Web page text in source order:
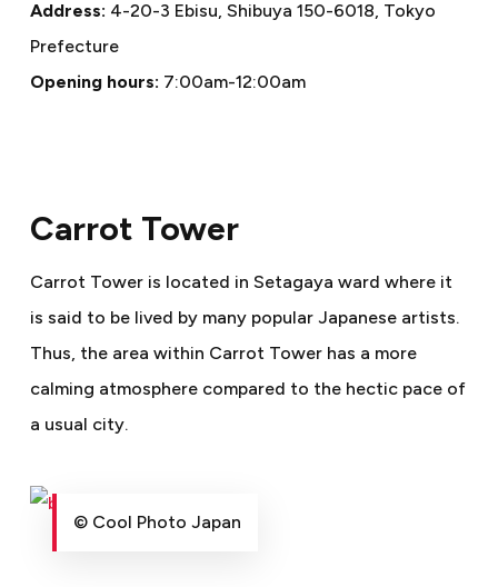
Address: 4-20-3 Ebisu, Shibuya 150-6018, Tokyo
Prefecture
Opening hours: 7:00am-12:00am
Carrot Tower
Carrot Tower is located in Setagaya ward where it
is said to be lived by many popular Japanese artists.
Thus, the area within Carrot Tower has a more
calming atmosphere compared to the hectic pace of
a usual city.
© Cool Photo Japan